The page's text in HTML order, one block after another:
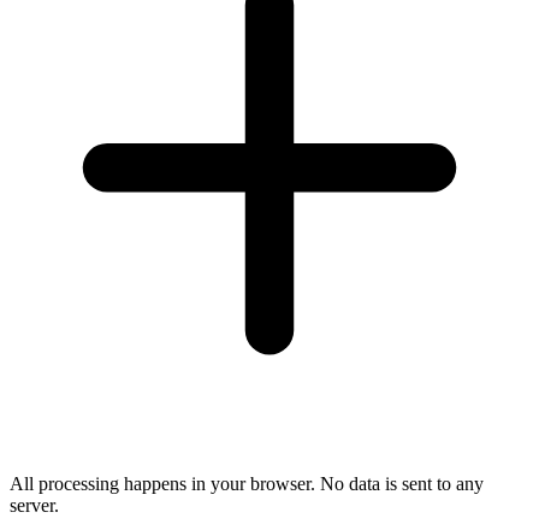
All processing happens in your browser. No data is sent to any
server.